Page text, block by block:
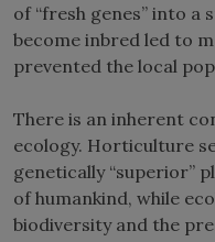
of “fresh genes” into a
become inbred led to
prevented the local
There is an inherent
ecology. Horticulture
genetically “superior”
of humankind, while
biodiversity and the